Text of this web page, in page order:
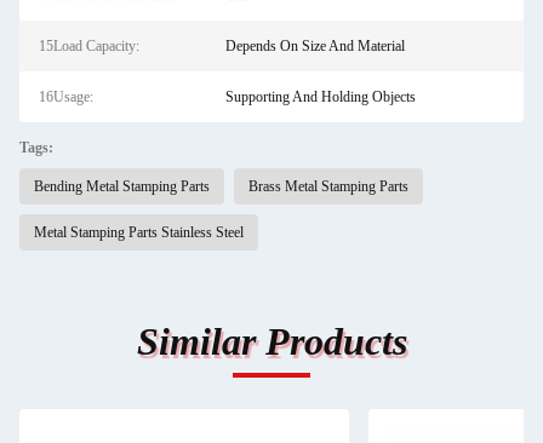
15Load Capacity: Depends On Size And Material
16Usage: Supporting And Holding Objects
Tags:
Bending Metal Stamping Parts Brass Metal Stamping Parts
Metal Stamping Parts Stainless Steel
Similar Products